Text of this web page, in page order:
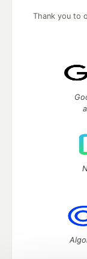
Thank you to